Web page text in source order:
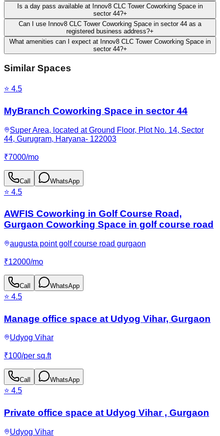
Is a day pass available at Innov8 CLC Tower Coworking Space in
sector 44?+
Can I use Innov8 CLC Tower Coworking Space in sector 44 as a
registered business address?+
What amenities can I expect at Innov8 CLC Tower Coworking Space in
sector 44?+
Similar Spaces
⭐ 4.5
MyBranch Coworking Space in sector 44
Super Area, located at Ground Floor, Plot No. 14, Sector
44, Gurugram, Haryana- 122003
₹7000/mo
Call WhatsApp
⭐ 4.5
AWFIS Coworking in Golf Course Road,
Gurgaon Coworking Space in golf course road
augusta point golf course road gurgaon
₹12000/mo
Call WhatsApp
⭐ 4.5
Manage office space at Udyog Vihar, Gurgaon
Udyog Vihar
₹100/per sq.ft
Call WhatsApp
⭐ 4.5
Private office space at Udyog Vihar , Gurgaon
Udyog Vihar